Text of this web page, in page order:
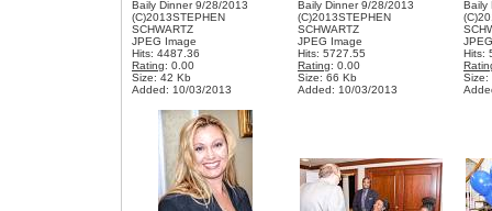
Baily Dinner 9/28/2013
(C)2013STEPHEN
SCHWARTZ
JPEG Image
Hits: 4487.36
Rating: 0.00
Size: 42 Kb
Added: 10/03/2013
Baily Dinner 9/28/2013
(C)2013STEPHEN
SCHWARTZ
JPEG Image
Hits: 5727.55
Rating: 0.00
Size: 66 Kb
Added: 10/03/2013
Baily
Hits:
Size: